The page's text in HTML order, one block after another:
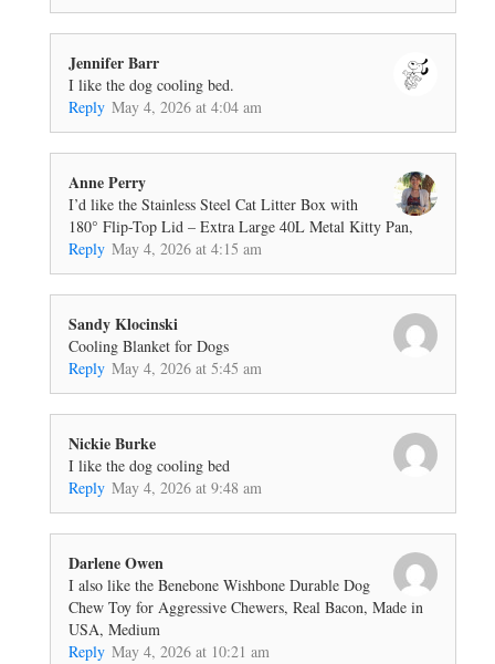
Jennifer Barr
I like the dog cooling bed.
Reply May 4, 2026 at 4:04 am
Anne Perry
I’d like the Stainless Steel Cat Litter Box with
180° Flip-Top Lid – Extra Large 40L Metal Kitty Pan,
Reply May 4, 2026 at 4:15 am
Sandy Klocinski
Cooling Blanket for Dogs
Reply May 4, 2026 at 5:45 am
Nickie Burke
I like the dog cooling bed
Reply May 4, 2026 at 9:48 am
Darlene Owen
I also like the Benebone Wishbone Durable Dog
Chew Toy for Aggressive Chewers, Real Bacon, Made in
USA, Medium
Reply May 4, 2026 at 10:21 am